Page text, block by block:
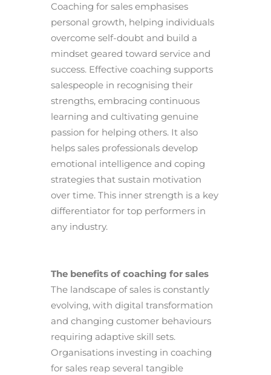
Coaching for sales emphasises
personal growth, helping individuals
overcome self-doubt and build a
mindset geared toward service and
success. Effective coaching supports
salespeople in recognising their
strengths, embracing continuous
learning and cultivating genuine
passion for helping others. It also
helps sales professionals develop
emotional intelligence and coping
strategies that sustain motivation
over time. This inner strength is a key
differentiator for top performers in
any industry.
The benefits of coaching for sales
The landscape of sales is constantly
evolving, with digital transformation
and changing customer behaviours
requiring adaptive skill sets.
Organisations investing in coaching
for sales reap several tangible